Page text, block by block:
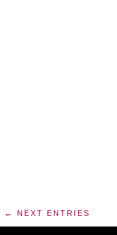
← NEXT ENTRIES